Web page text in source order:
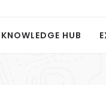
KNOWLEDGE HUB